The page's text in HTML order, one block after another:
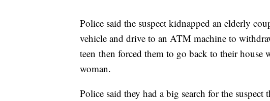
Police said the suspect kidnapped an elderly
vehicle and drive to an ATM machine to
teen then forced them to go back to their house
woman.
Police said they had a big search for the